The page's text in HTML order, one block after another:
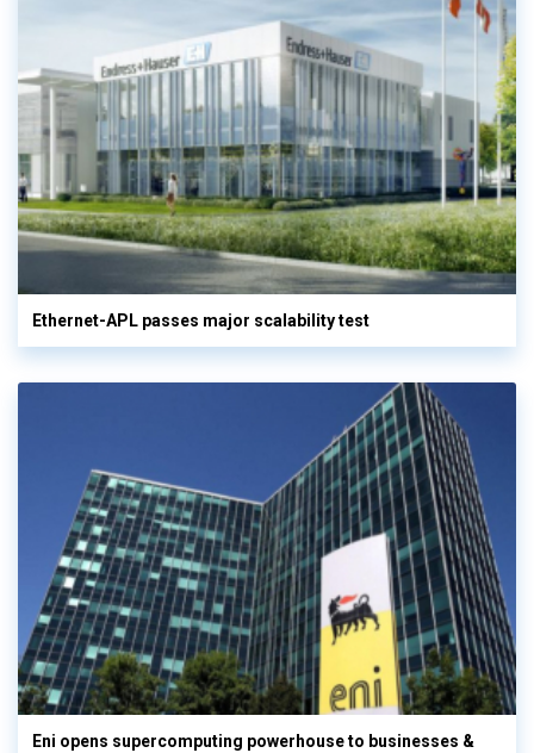
Ethernet-APL passes major scalability test
Eni opens supercomputing powerhouse to businesses &